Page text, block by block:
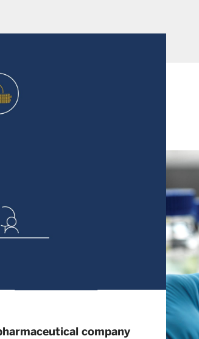
the factors that led us to a buy
company